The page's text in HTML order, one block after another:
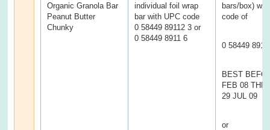
Organic Granola Bar
Peanut Butter
Chunky
individual foil wrap
bar with UPC code
0 58449 89112 3 or
0 58449 8911 6
bars/box)
code of
0 58449
BEST
FEB 08
29 JUL 09
or